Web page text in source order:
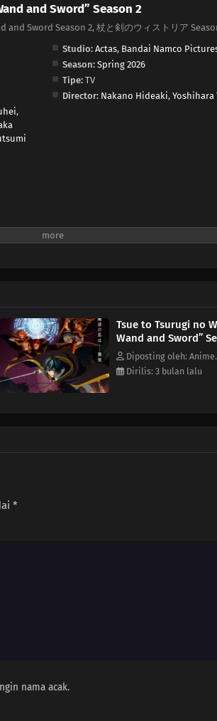
and Sword” Season 2
Sword Season 2, 杖と剣のウィストリア
Studio: Actas, Bandai Namco
Season: Spring 2026
Tipe: TV
Director: Nakano Hideaki,Yoshihara
,
Tsue to Tsurugi no
Wand and Sword”
Diposting oleh:
Dirilis: 3 bulan lalu
*
nama acak.